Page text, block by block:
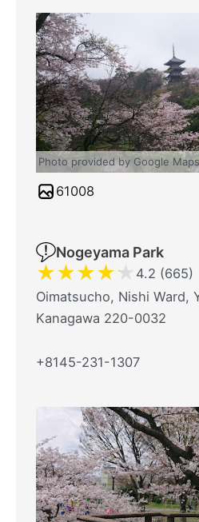
Photo provided by Google Maps
61008
Nogeyama Park
★★★★★ 4.2 (665)
Oimatsucho, Nishi Ward,
Kanagawa 220-0032
+8145-231-1307